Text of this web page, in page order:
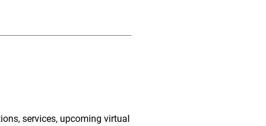
services, upcoming virtual